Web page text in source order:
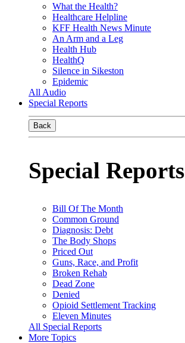
What the Health?
Healthcare Helpline
KFF Health News Minute
An Arm and a Leg
Health Hub
HealthQ
Silence in Sikeston
Epidemic
All Audio
Special Reports
Back
Special Reports
Bill Of The Month
Common Ground
Diagnosis: Debt
The Body Shops
Priced Out
Guns, Race, and Profit
Broken Rehab
Dead Zone
Denied
Opioid Settlement Tracking
Eleven Minutes
All Special Reports
More Topics